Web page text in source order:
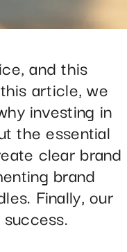
and this
article, we
investing in
the essential
clear brand
brand
Finally, our